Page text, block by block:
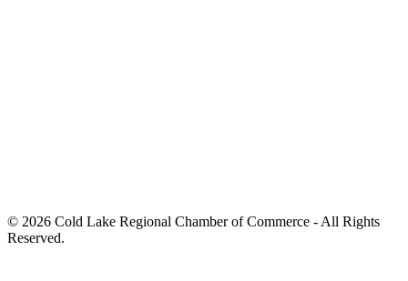
© 2026 Cold Lake Regional Chamber of Commerce - All Rights
Reserved.